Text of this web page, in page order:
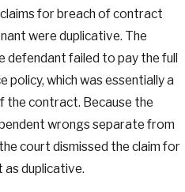
for breach of contract
were duplicative. The
defendant failed to pay the full
policy, which was essentially a
the contract. Because the
wrongs separate from
court dismissed the claim for
as duplicative.